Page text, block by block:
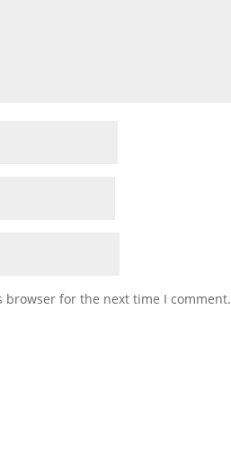
browser for the next time I comment.